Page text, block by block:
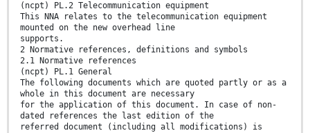
(ncpt) PL.2 Telecommunication equipment
This NNA relates to the telecommunication equipment
mounted on the new overhead line
supports.
2 Normative references, definitions and symbols
2.1 Normative references
(ncpt) PL.1 General
The following documents which are quoted partly or as a
whole in this document are necessary
for the application of this document. In case of non-
dated references the last edition of the
referred document (including all modifications) is